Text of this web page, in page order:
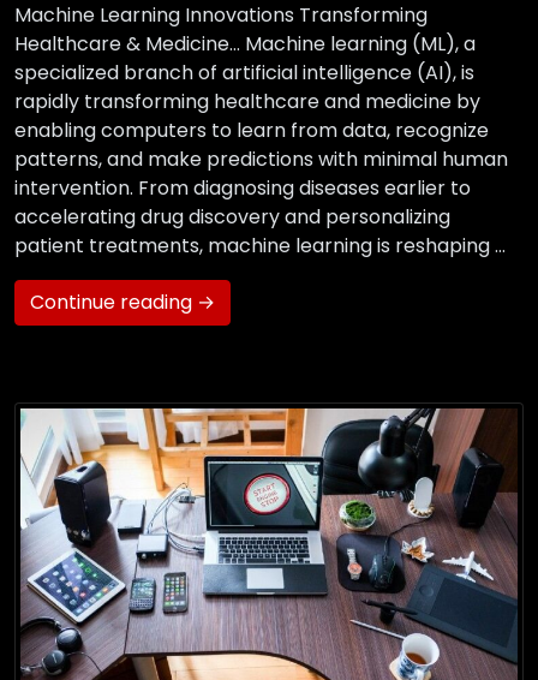
Machine Learning Innovations Transforming
Healthcare & Medicine… Machine learning (ML), a
specialized branch of artificial intelligence (AI), is
rapidly transforming healthcare and medicine by
enabling computers to learn from data, recognize
patterns, and make predictions with minimal human
intervention. From diagnosing diseases earlier to
accelerating drug discovery and personalizing
patient treatments, machine learning is reshaping …
Continue reading →